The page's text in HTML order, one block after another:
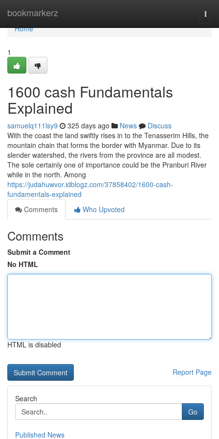
bookmarkerz
Home
Home
1
1600 cash Fundamentals
Explained
samuelq111lsy9 325 days ago News
Discuss
With the coast the land swiftly rises in to the Tenasserim Hills, the
mountain chain that forms the border with Myanmar. Due to its
slender watershed, the rivers from the province are all modest.
The sole certainly one of importance could be the Pranburi River
while in the north. Among
https://judahuwvor.idblogz.com/37858402/1600-cash-
fundamentals-explained
Comments
Who Upvoted
Comments
Submit a Comment
No HTML
HTML is disabled
Report Page
Search
Go
Published News